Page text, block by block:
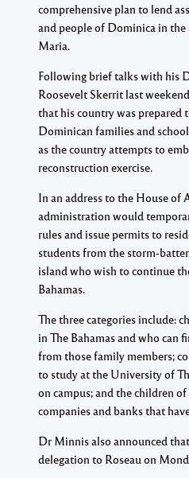
comprehensive plan to lend
and people of Dominica in
Maria.
Following brief talks with his
Roosevelt Skerrit last
that his country was prepared
Dominican families and
as the country attempts to
reconstruction exercise.
In an address to the House of
administration would
rules and issue permits to
students from the storm-
island who wish to continue
Bahamas.
The three categories include:
in The Bahamas and who can
from those family members;
to study at the University of
on campus; and the children
companies and banks that
Dr Minnis also announced
delegation to Roseau on